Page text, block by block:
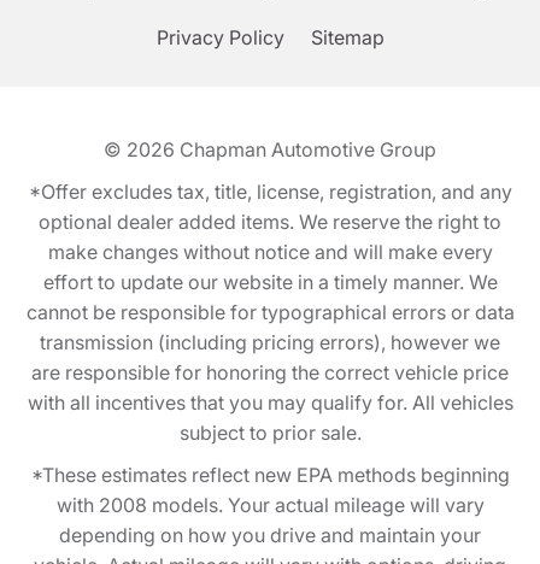
Privacy Policy Sitemap
© 2026 Chapman Automotive Group
*Offer excludes tax, title, license, registration, and any
optional dealer added items. We reserve the right to
make changes without notice and will make every
effort to update our website in a timely manner. We
cannot be responsible for typographical errors or data
transmission (including pricing errors), however we
are responsible for honoring the correct vehicle price
with all incentives that you may qualify for. All vehicles
subject to prior sale.
*These estimates reflect new EPA methods beginning
with 2008 models. Your actual mileage will vary
depending on how you drive and maintain your